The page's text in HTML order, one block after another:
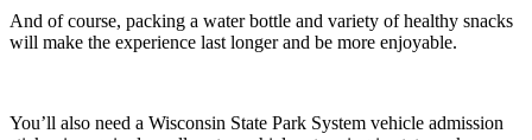
And of course, packing a water bottle and variety of healthy snacks
will make the experience last longer and be more enjoyable.
You’ll also need a Wisconsin State Park System vehicle admission